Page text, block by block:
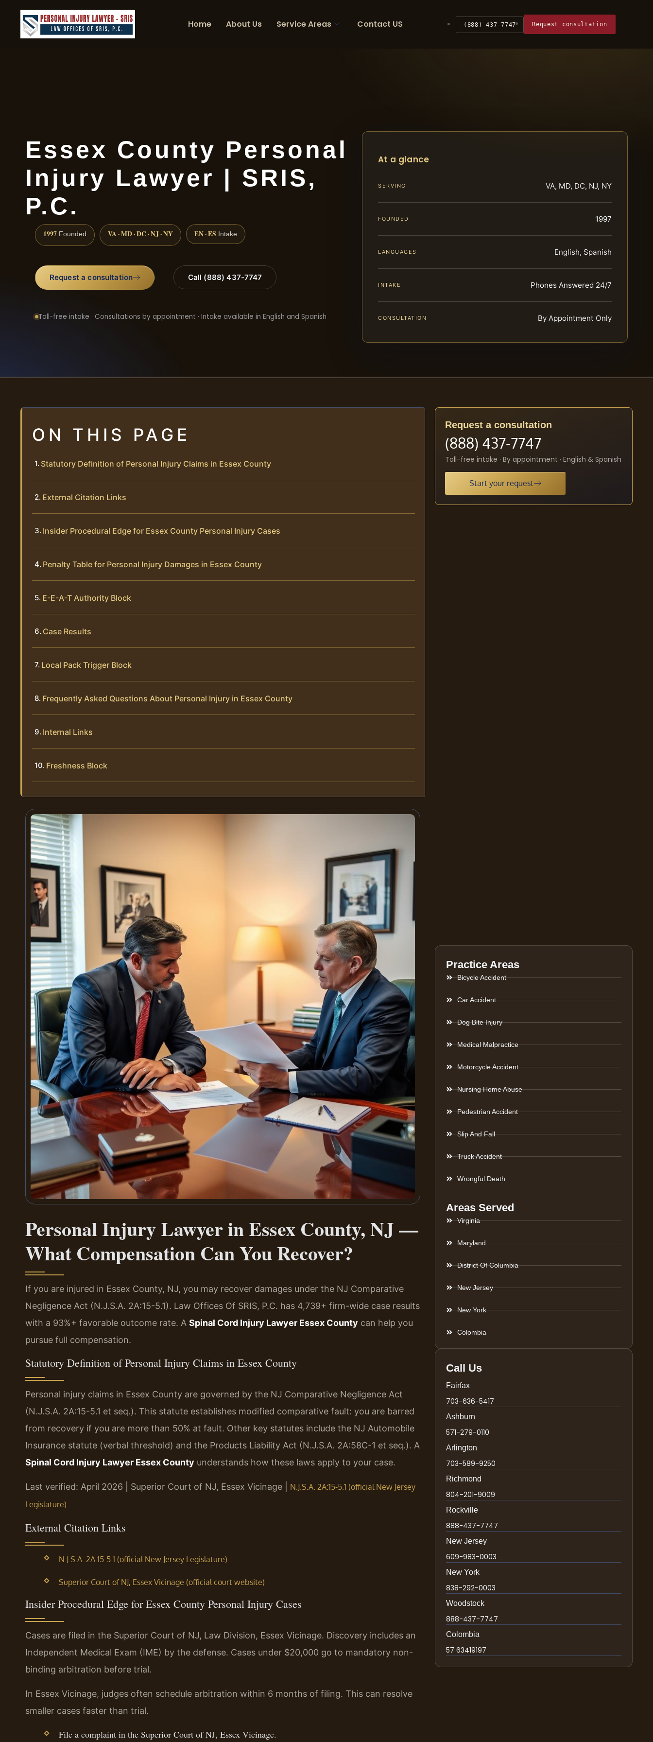
Home About Us Service Areas Contact US (888) 437-7747 Request consultation
Essex County Personal
Injury Lawyer | SRIS,
P.C.
1997 Founded VA · MD · DC · NJ · NY EN · ES Intake
Request a consultation Call (888) 437-7747
Toll-free intake · Consultations by appointment · Intake available in English and Spanish
At a glance
SERVING VA, MD, DC, NJ, NY
FOUNDED 1997
LANGUAGES English, Spanish
INTAKE Phones Answered 24/7
CONSULTATION By Appointment Only
ON THIS PAGE
Statutory Definition of Personal Injury Claims in Essex County
External Citation Links
Insider Procedural Edge for Essex County Personal Injury Cases
Penalty Table for Personal Injury Damages in Essex County
E-E-A-T Authority Block
Case Results
Local Pack Trigger Block
Frequently Asked Questions About Personal Injury in Essex County
Internal Links
Freshness Block
Personal Injury Lawyer in Essex County, NJ —
What Compensation Can You Recover?
If you are injured in Essex County, NJ, you may recover damages under the NJ Comparative
Negligence Act (N.J.S.A. 2A:15-5.1). Law Offices Of SRIS, P.C. has 4,739+ firm-wide case results
with a 93%+ favorable outcome rate. A Spinal Cord Injury Lawyer Essex County can help you
pursue full compensation.
Statutory Definition of Personal Injury Claims in Essex County
Personal injury claims in Essex County are governed by the NJ Comparative Negligence Act
(N.J.S.A. 2A:15-5.1 et seq.). This statute establishes modified comparative fault: you are barred
from recovery if you are more than 50% at fault. Other key statutes include the NJ Automobile
Insurance statute (verbal threshold) and the Products Liability Act (N.J.S.A. 2A:58C-1 et seq.). A
Spinal Cord Injury Lawyer Essex County understands how these laws apply to your case.
Last verified: April 2026 | Superior Court of NJ, Essex Vicinage | N.J.S.A. 2A:15-5.1 (official New Jersey
Legislature)
External Citation Links
N.J.S.A. 2A:15-5.1 (official New Jersey Legislature)
Superior Court of NJ, Essex Vicinage (official court website)
Insider Procedural Edge for Essex County Personal Injury Cases
Cases are filed in the Superior Court of NJ, Law Division, Essex Vicinage. Discovery includes an
Independent Medical Exam (IME) by the defense. Cases under $20,000 go to mandatory non-
binding arbitration before trial.
In Essex Vicinage, judges often schedule arbitration within 6 months of filing. This can resolve
smaller cases faster than trial.
File a complaint in the Superior Court of NJ, Essex Vicinage.
Request a consultation
(888) 437-7747
Toll-free intake · By appointment · English & Spanish
Start your request
Practice Areas
Bicycle Accident
Car Accident
Dog Bite Injury
Medical Malpractice
Motorcycle Accident
Nursing Home Abuse
Pedestrian Accident
Slip And Fall
Truck Accident
Wrongful Death
Areas Served
Virginia
Maryland
District Of Columbia
New Jersey
New York
Colombia
Call Us
Fairfax
703-636-5417
Ashburn
571-279-0110
Arlington
703-589-9250
Richmond
804-201-9009
Rockville
888-437-7747
New Jersey
609-983-0003
New York
838-292-0003
Woodstock
888-437-7747
Colombia
57 63419197